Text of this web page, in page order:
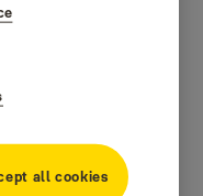
all cookies